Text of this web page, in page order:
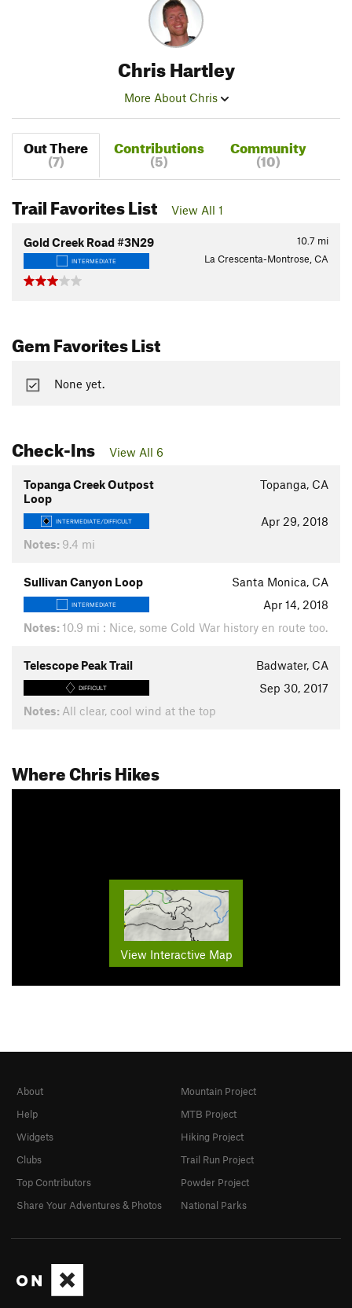
Chris Hartley
More About Chris
Out There
(7)
Contributions
(5)
Community
(10)
Trail Favorites List View All 1
10.7 mi
Gold Creek Road #3N29
INTERMEDIATE La Crescenta-Montrose, CA
Gem Favorites List
None yet.
Check-Ins View All 6
Topanga Creek Outpost
Loop
Topanga, CA
INTERMEDIATE/DIFFICULT
Apr 29, 2018
Notes: 9.4 mi
Sullivan Canyon Loop Santa Monica, CA
INTERMEDIATE
Apr 14, 2018
Notes: 10.9 mi : Nice, some Cold War history en route too.
Telescope Peak Trail Badwater, CA
DIFFICULT
Sep 30, 2017
Notes: All clear, cool wind at the top
Where Chris Hikes
View Interactive Map
About
Help
Widgets
Clubs
Top Contributors
Share Your Adventures & Photos
Mountain Project
MTB Project
Hiking Project
Trail Run Project
Powder Project
National Parks